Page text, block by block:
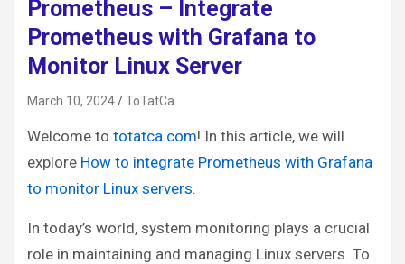
Prometheus – Integrate
Prometheus with Grafana to
Monitor Linux Server
March 10, 2024 ToTatCa
Welcome to totatca.com! In this article, we will
explore How to integrate Prometheus with Grafana
to monitor Linux servers.
In today’s world, system monitoring plays a crucial
role in maintaining and managing Linux servers. To